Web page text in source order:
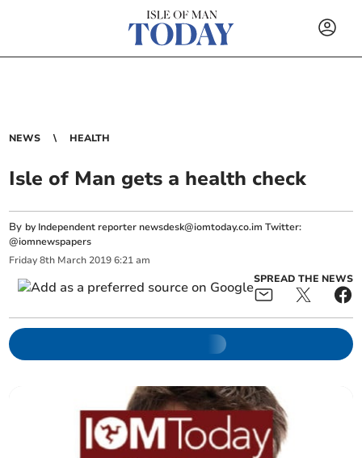
NEWS HEALTH
Isle of Man gets a health check
By by Independent reporter newsdesk@iomtoday.co.im Twitter:
@iomnewspapers
Friday 8th March 2019 6:21 am
SPREAD THE NEWS